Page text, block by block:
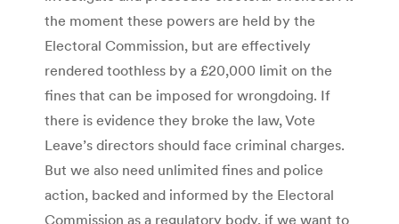
the moment these powers are held by the
Electoral Commission, but are effectively
rendered toothless by a £20,000 limit on the
fines that can be imposed for wrongdoing. If
there is evidence they broke the law, Vote
Leave’s directors should face criminal charges.
But we also need unlimited fines and police
action, backed and informed by the Electoral
Commission as a regulatory body, if we want to